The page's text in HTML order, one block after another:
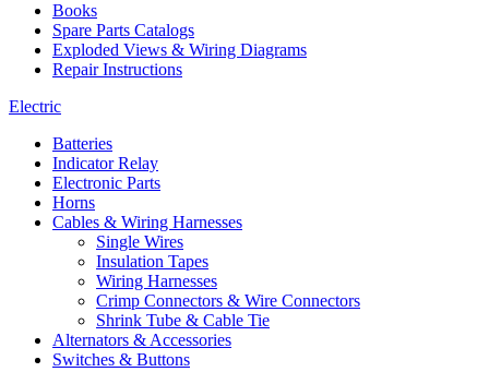
Books
Spare Parts Catalogs
Exploded Views & Wiring Diagrams
Repair Instructions
Electric
Batteries
Indicator Relay
Electronic Parts
Horns
Cables & Wiring Harnesses
Single Wires
Insulation Tapes
Wiring Harnesses
Crimp Connectors & Wire Connectors
Shrink Tube & Cable Tie
Alternators & Accessories
Switches & Buttons